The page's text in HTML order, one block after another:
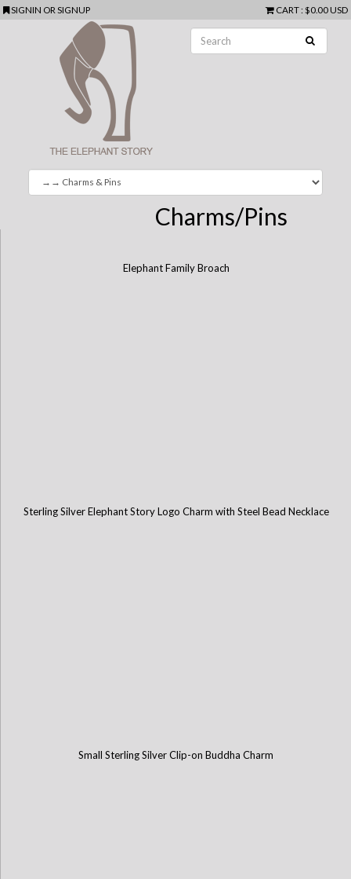
SIGNIN ORSIGNUP CART: $0.00 USD
Charms/Pins
Elephant Family Broach
Sterling Silver Elephant Story Logo Charm with Steel Bead Necklace
Small Sterling Silver Clip-on Buddha Charm